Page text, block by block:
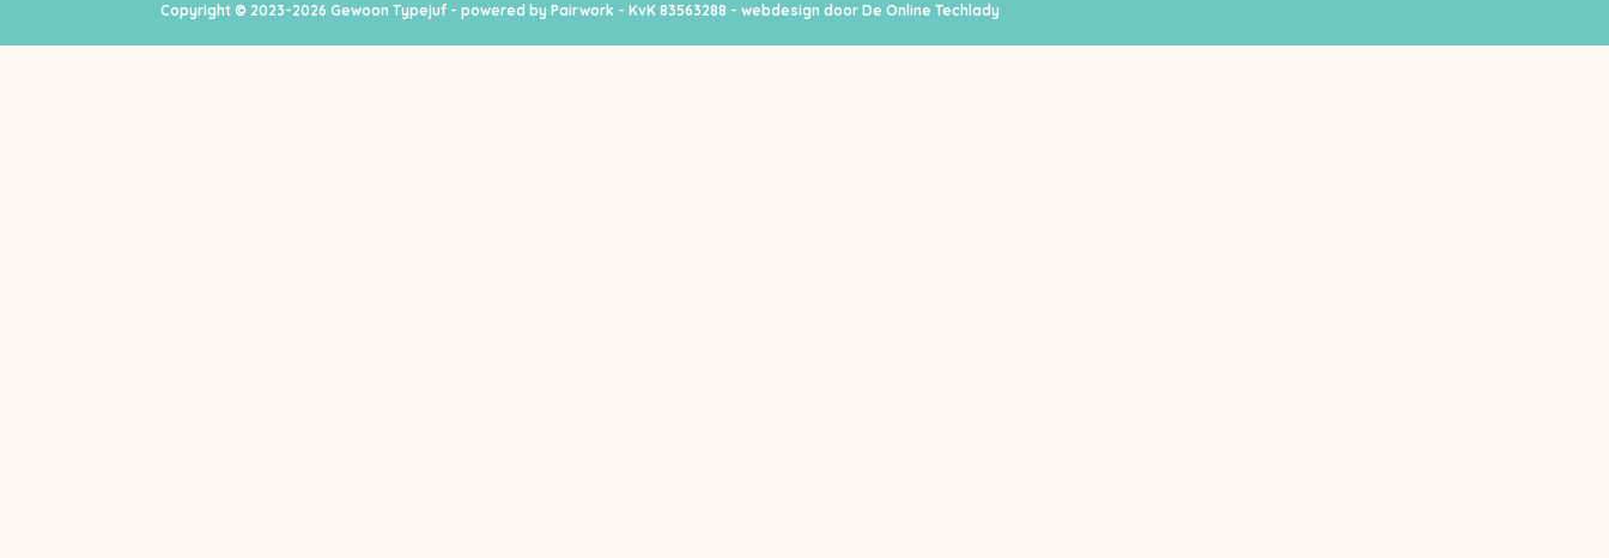
Copyright © 2023-2026 Gewoon Typejuf - powered by Pairwork - KvK 83563288 - webdesign doorDe Online Techlady